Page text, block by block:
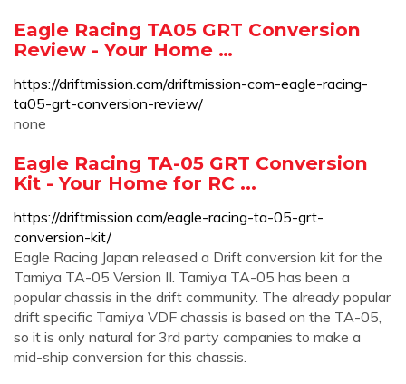
Eagle Racing TA05 GRT Conversion
Review - Your Home …
https://driftmission.com/driftmission-com-eagle-racing-
ta05-grt-conversion-review/
none
Eagle Racing TA-05 GRT Conversion
Kit - Your Home for RC ...
https://driftmission.com/eagle-racing-ta-05-grt-
conversion-kit/
Eagle Racing Japan released a Drift conversion kit for the
Tamiya TA-05 Version II. Tamiya TA-05 has been a
popular chassis in the drift community. The already popular
drift specific Tamiya VDF chassis is based on the TA-05,
so it is only natural for 3rd party companies to make a
mid-ship conversion for this chassis.